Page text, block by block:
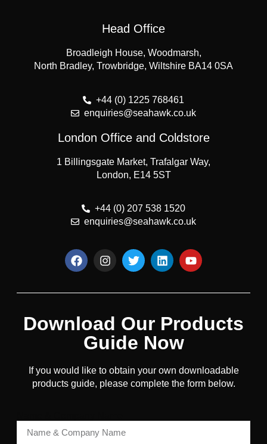
Head Office
Broadleigh House, Woodmarsh,
North Bradley, Trowbridge, Wiltshire BA14 0SA
+44 (0) 1225 768461
enquiries@seahawk.co.uk
London Office and Coldstore
1 Billingsgate Market, Trafalgar Way,
London, E14 5ST
+44 (0) 207 538 1520
enquiries@seahawk.co.uk
Download Our Products
Guide Now
If you would like to obtain your own downloadable
products guide, please complete the form below.